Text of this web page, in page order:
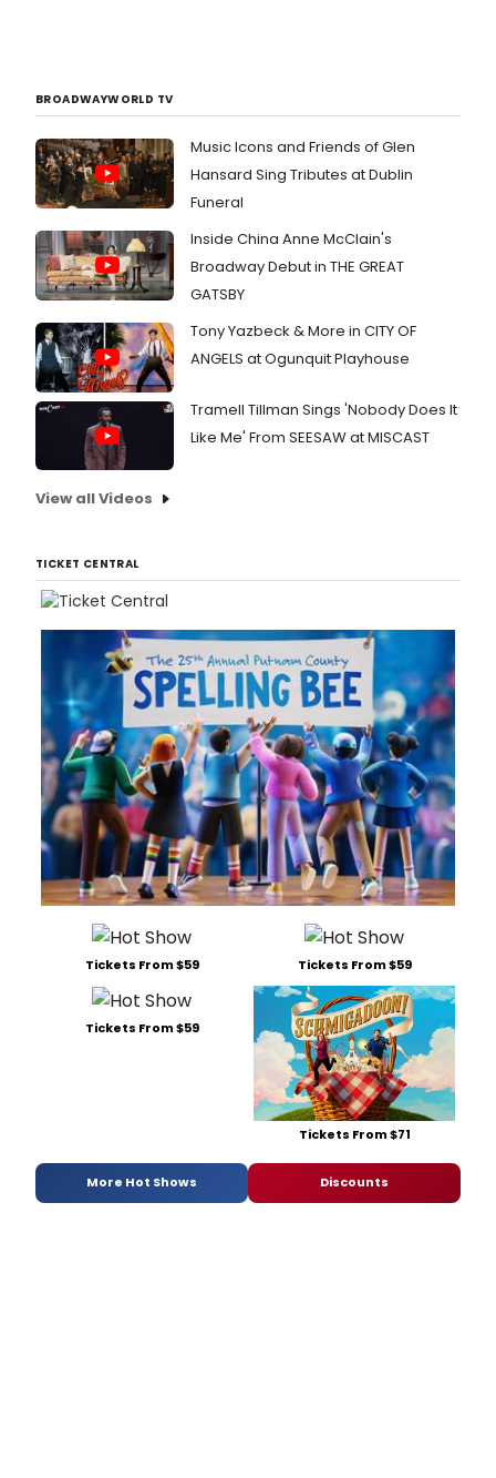
BROADWAYWORLD TV
Music Icons and Friends of Glen
Hansard Sing Tributes at Dublin
Funeral
Inside China Anne McClain's
Broadway Debut in THE GREAT
GATSBY
Tony Yazbeck & More in CITY OF
ANGELS at Ogunquit Playhouse
Tramell Tillman Sings 'Nobody Does It
Like Me' From SEESAW at MISCAST
View all Videos
TICKET CENTRAL
Tickets From $59 Tickets From $59
Tickets From $59
Tickets From $71
More Hot Shows Discounts